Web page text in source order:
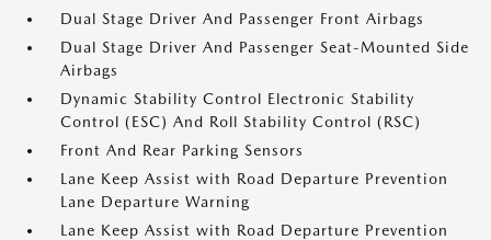
Dual Stage Driver And Passenger Front Airbags
Dual Stage Driver And Passenger Seat-Mounted Side
Airbags
Dynamic Stability Control Electronic Stability
Control (ESC) And Roll Stability Control (RSC)
Front And Rear Parking Sensors
Lane Keep Assist with Road Departure Prevention
Lane Departure Warning
Lane Keep Assist with Road Departure Prevention